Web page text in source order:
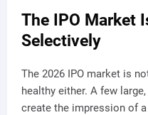
The IPO Market
Selectively
The 2026 IPO market is
healthy either. A few
create the impression of